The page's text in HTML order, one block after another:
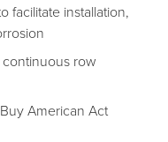
facilitate installation,
row
American Act